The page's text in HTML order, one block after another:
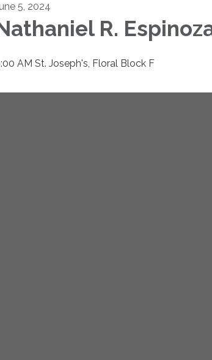
5, 2024
R.
AM St. Joseph's, Floral Block F